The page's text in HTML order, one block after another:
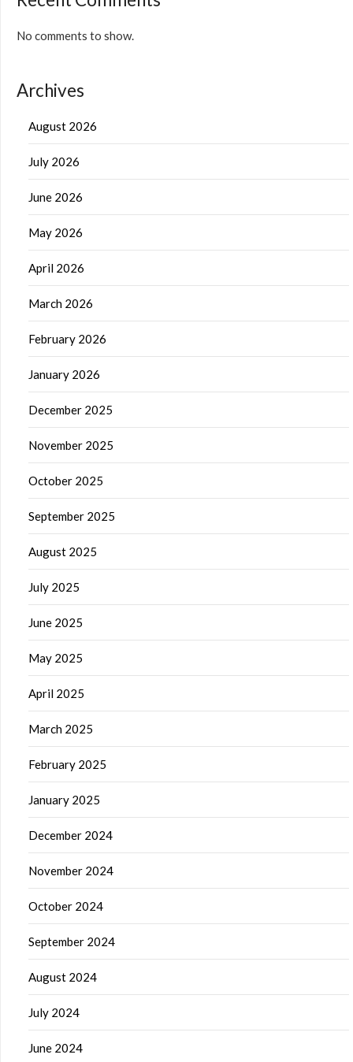
No comments to show.
Archives
August 2026
July 2026
June 2026
May 2026
April 2026
March 2026
February 2026
January 2026
December 2025
November 2025
October 2025
September 2025
August 2025
July 2025
June 2025
May 2025
April 2025
March 2025
February 2025
January 2025
December 2024
November 2024
October 2024
September 2024
August 2024
July 2024
June 2024